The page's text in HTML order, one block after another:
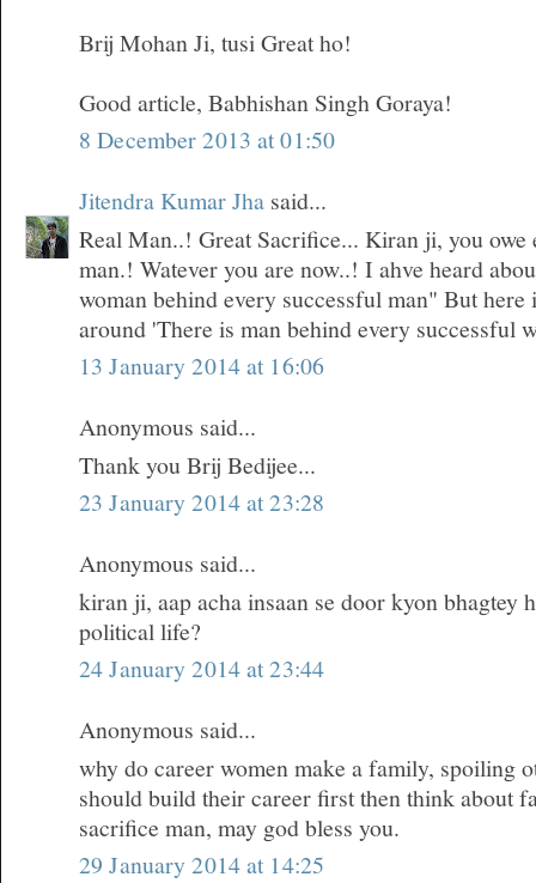
Brij Mohan Ji, tusi Great ho!
Good article, Babhishan Singh Goraya!
8 December 2013 at 01:50
Jitendra Kumar Jha said...
Real Man..! Great Sacrifice... Kiran ji, you owe
man.! Watever you are now..! I ahve heard
woman behind every successful man" But
around 'There is man behind every successful
13 January 2014 at 16:06
Anonymous said...
Thank you Brij Bedijee...
23 January 2014 at 23:28
Anonymous said...
kiran ji, aap acha insaan se door kyon bhagtey
political life?
24 January 2014 at 23:44
Anonymous said...
why do career women make a family, spoiling
should build their career first then think about
sacrifice man, may god bless you.
29 January 2014 at 14:25